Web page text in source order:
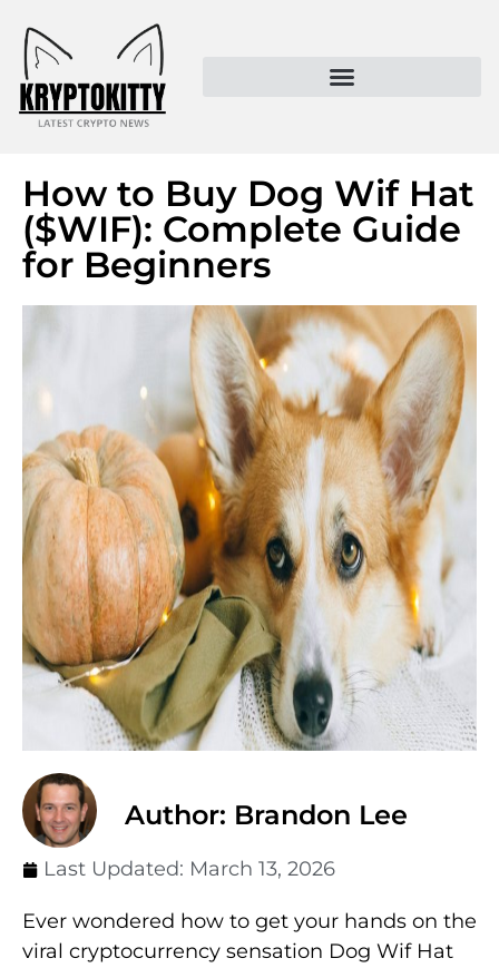
How to Buy Dog Wif Hat
($WIF): Complete Guide
for Beginners
Author: Brandon Lee
Last Updated: March 13, 2026
Ever wondered how to get your hands on the
viral cryptocurrency sensation Dog Wif Hat